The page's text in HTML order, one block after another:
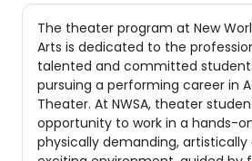
The theater program at New
Arts is dedicated to the
talented and committed
pursuing a performing career in
Theater. At NWSA, theater
opportunity to work in a hands-
physically demanding, artistically